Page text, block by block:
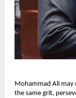
Mohammad Ali may
the same grit,